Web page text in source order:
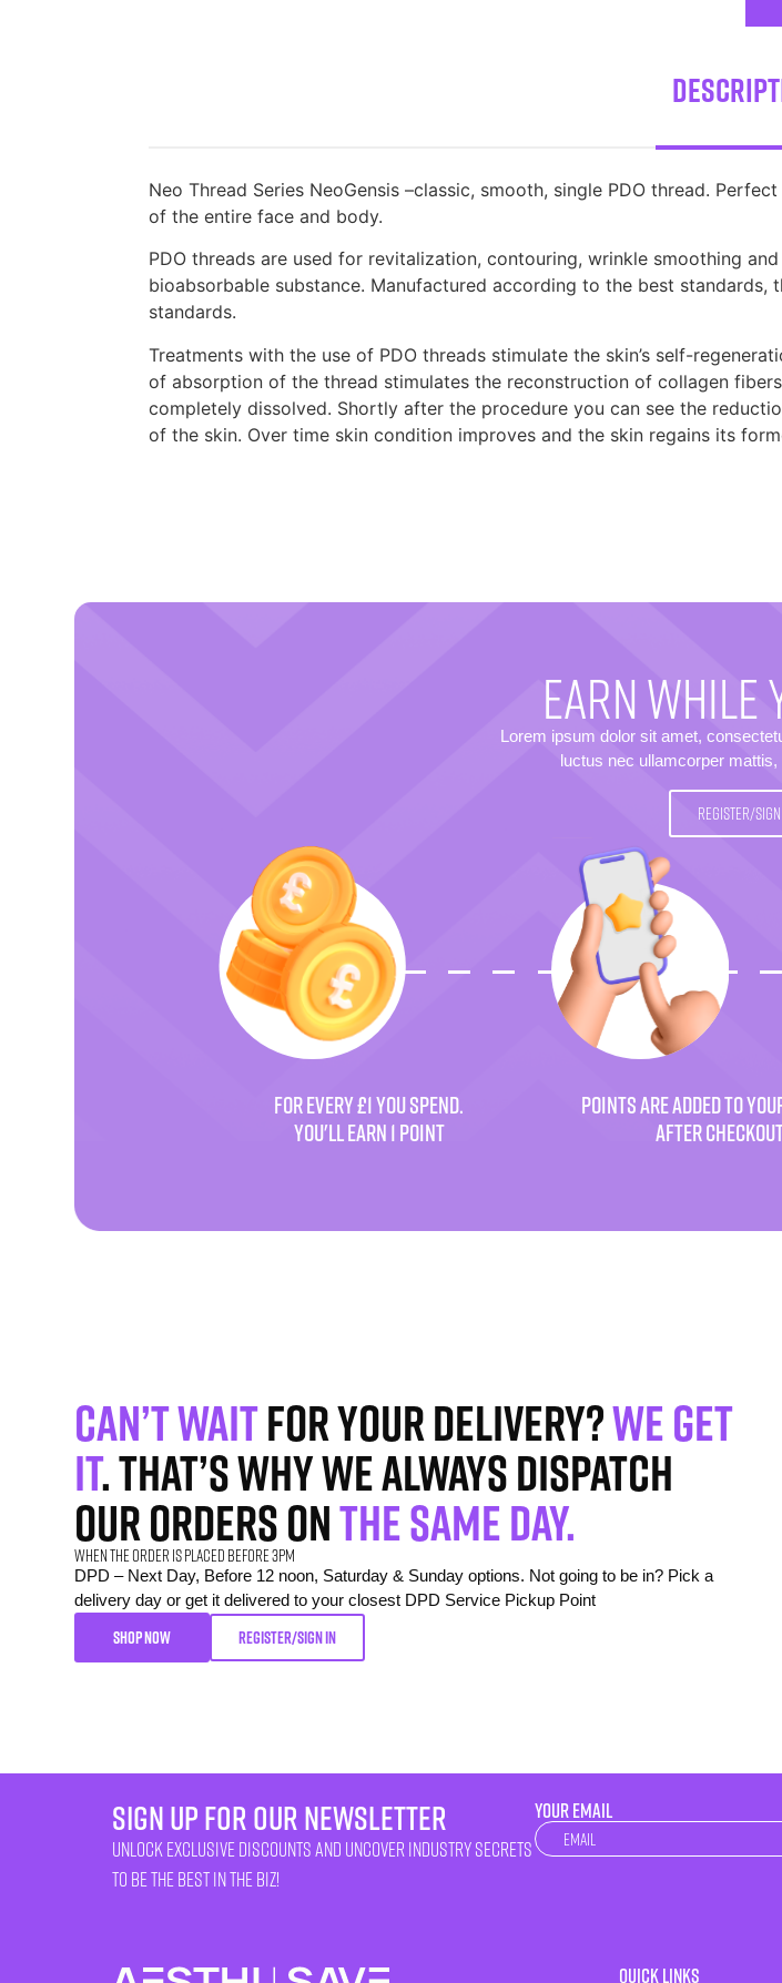
Neo Thread Series NeoGensis –classic, smooth, single PDO thread.
of the entire face and body.
PDO threads are used for revitalization, contouring, wrinkle smoothing
bioabsorbable substance. Manufactured according to the best
standards.
Treatments with the use of PDO threads stimulate the skin’s self-
of absorption of the thread stimulates the reconstruction of collagen
completely dissolved. Shortly after the procedure you can see the
of the skin. Over time skin condition improves and the skin regains its
EARN WHILE
Lorem ipsum dolor sit amet,
luctus nec ullamcorper mattis,
REGISTER/
FOR EVERY £1 YOU SPEND.
YOU'LL EARN 1 POINT
POINTS ARE ADDED TO
AFTER
Can’t waitfor your delivery?We get
it. That’s why we always dispatch
our orders onthe same day.
When the order is placed before 3pm
DPD – Next Day, Before 12 noon, Saturday & Sunday options. Not going to be in? Pick a
delivery day or get it delivered to your closest DPD Service Pickup Point
SHOP NOW REGISTER/SIGN IN
sign up for our newsletter
unlock exclusive discounts and uncover industry secrets
to be the best in the biz!
YOUR EMAIL
Newsletter
Quick Links